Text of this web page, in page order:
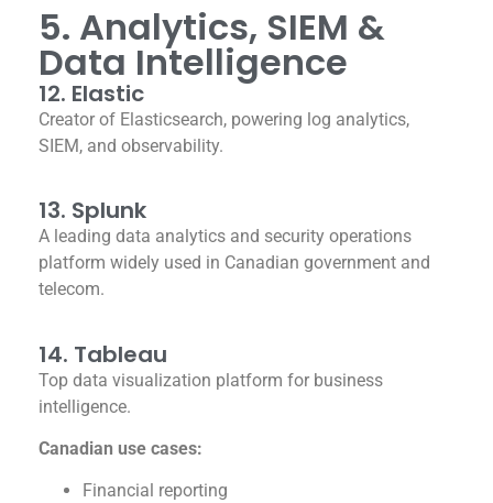
5. Analytics, SIEM &
Data Intelligence
12. Elastic
Creator of Elasticsearch, powering log analytics,
SIEM, and observability.
13. Splunk
A leading data analytics and security operations
platform widely used in Canadian government and
telecom.
14. Tableau
Top data visualization platform for business
intelligence.
Canadian use cases:
Financial reporting